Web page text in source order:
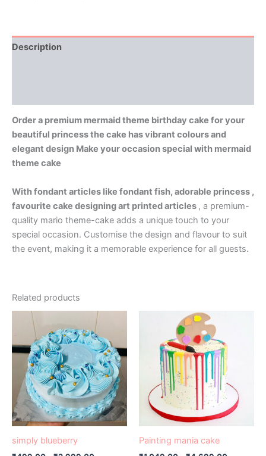
Description
Order a premium mermaid theme birthday cake for your
beautiful princess the cake has vibrant colours and
elegant design Make your occasion special with mermaid
theme cake
With fondant articles like fondant fish, adorable princess ,
favourite cake designing art printed articles , a premium-
quality mario theme-cake adds a unique touch to your
special occasion. Customise the design and flavour to suit
the event, making it a memorable experience for all guests.
Related products
simply blueberry
Price
range:
₹499.00
through
₹2,999.00
This
product
has
multiple
variants.
The
options
may
Painting mania cake
through
This
product
has
multiple
variants.
The
options
may
chosen